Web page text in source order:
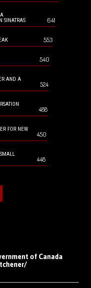
SINATRAS
641
553
540
AND A
524
488
FOR NEW
450
448
of Canada